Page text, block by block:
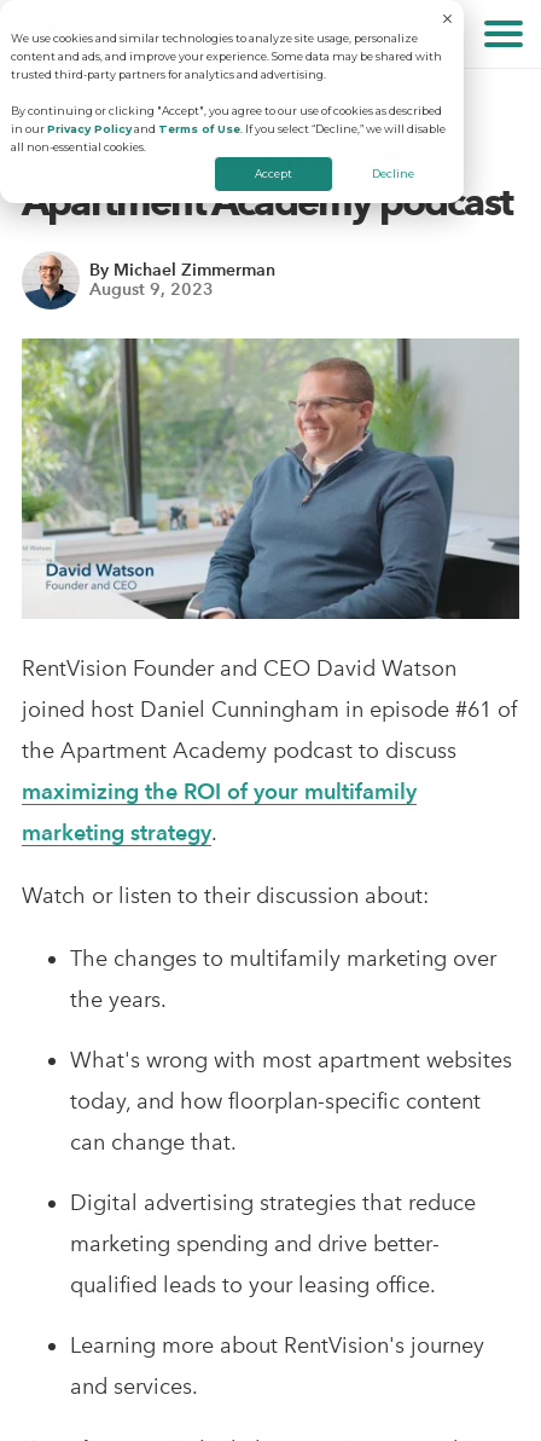
We use cookies and similar technologies to analyze site usage, personalize
content and ads, and improve your experience. Some data may be shared with
trusted third-party partners for analytics and advertising.
By continuing or clicking "Accept", you agree to our use of cookies as described
in ourPrivacy Policyand Terms of Use . If you select “Decline,” we will disable
all non-essential cookies.
Accept Decline
About
Why RentVision
Contact Us
Solutions
Virtual Tours
Revenue Management
Analytics & Advising
Resources
Multifamily Marketing Plan
Digital Advertising Guide
Educational Videos
Blog
Schedule Your Demo
RentVision featured on
Apartment Academy podcast
By Michael Zimmerman
August 9, 2023
RentVision Founder and CEO David Watson
joined host Daniel Cunningham in episode #61 of
the Apartment Academy podcast to discuss
maximizing the ROI of your multifamily
marketing strategy.
Watch or listen to their discussion about:
The changes to multifamily marketing over
the years.
What's wrong with most apartment websites
today, and how floorplan-specific content
can change that.
Digital advertising strategies that reduce
marketing spending and drive better-
qualified leads to your leasing office.
Learning more about RentVision's journey
and services.